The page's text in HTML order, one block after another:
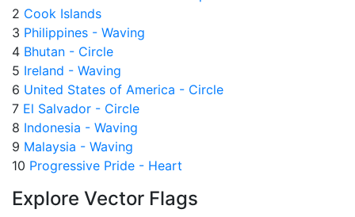
2 Cook Islands
3 Philippines - Waving
4 Bhutan - Circle
5 Ireland - Waving
6 United States of America - Circle
7 El Salvador - Circle
8 Indonesia - Waving
9 Malaysia - Waving
10 Progressive Pride - Heart
Explore Vector Flags